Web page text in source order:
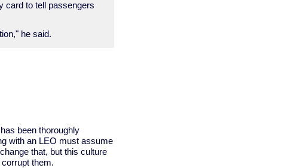
card to tell passengers
he said.
been thoroughly
with an LEO must assume
that, but this culture
them.